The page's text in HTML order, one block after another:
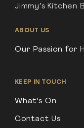
Jimmy’s Kitchen
ABOUT US
Our Passion for
KEEP IN TOUCH
What's On
Contact Us